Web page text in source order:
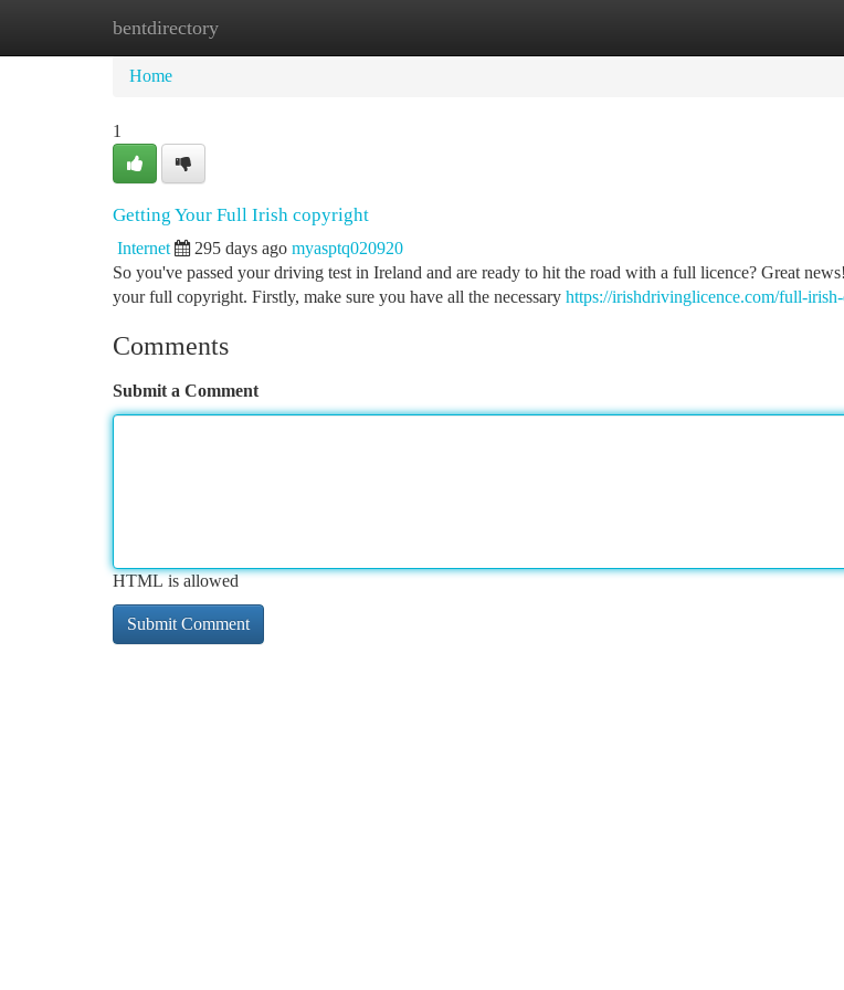
bentdirectory
Home
Home
1
Getting Your Full Irish copyright
Internet 295 days ago myasptq020920
So you've passed your driving test in Ireland and are ready to hit the road with a full licence? Great
your full copyright. Firstly, make sure you have all the necessary https://irishdrivinglicence.com/full-
Comments
Submit a Comment
HTML is allowed